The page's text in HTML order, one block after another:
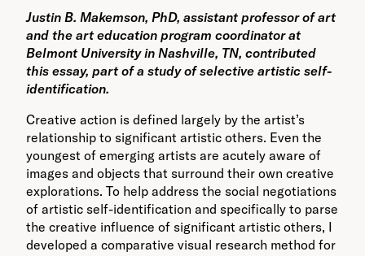
Justin B. Makemson, PhD, assistant professor of art
and the art education program coordinator at
Belmont University in Nashville, TN, contributed
this essay, part of a study of selective artistic self-
identification.
Creative action is defined largely by the artist’s
relationship to significant artistic others. Even the
youngest of emerging artists are acutely aware of
images and objects that surround their own creative
explorations. To help address the social negotiations
of artistic self-identification and specifically to parse
the creative influence of significant artistic others, I
developed a comparative visual research method for